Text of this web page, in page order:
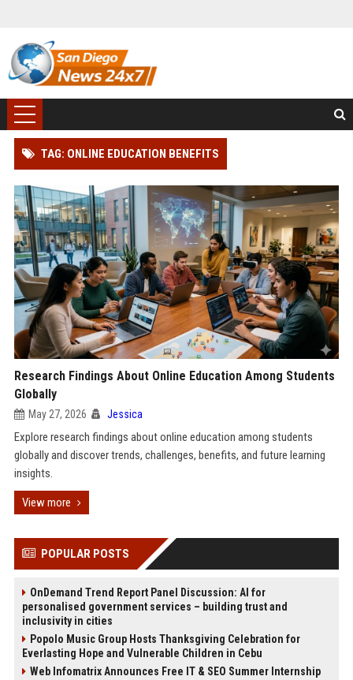
TAG: ONLINE EDUCATION BENEFITS
Research Findings About Online Education Among Students
Globally
May 27, 2026 Jessica
Explore research findings about online education among students
globally and discover trends, challenges, benefits, and future learning
insights.
View more
POPULAR POSTS
OnDemand Trend Report Panel Discussion: AI for
personalised government services – building trust and
inclusivity in cities
Popolo Music Group Hosts Thanksgiving Celebration for
Everlasting Hope and Vulnerable Children in Cebu
Web Infomatrix Announces Free IT & SEO Summer Internship